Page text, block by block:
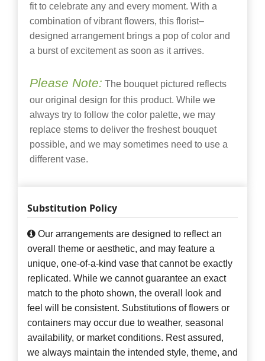
fit to celebrate any and every moment. With a
combination of vibrant flowers, this florist–
designed arrangement brings a pop of color and
a burst of excitement as soon as it arrives.
Please Note: The bouquet pictured reflects
our original design for this product. While we
always try to follow the color palette, we may
replace stems to deliver the freshest bouquet
possible, and we may sometimes need to use a
different vase.
Substitution Policy
Our arrangements are designed to reflect an
overall theme or aesthetic, and may feature a
unique, one-of-a-kind vase that cannot be exactly
replicated. While we cannot guarantee an exact
match to the photo shown, the overall look and
feel will be consistent. Substitutions of flowers or
containers may occur due to weather, seasonal
availability, or market conditions. Rest assured,
we always maintain the intended style, theme, and